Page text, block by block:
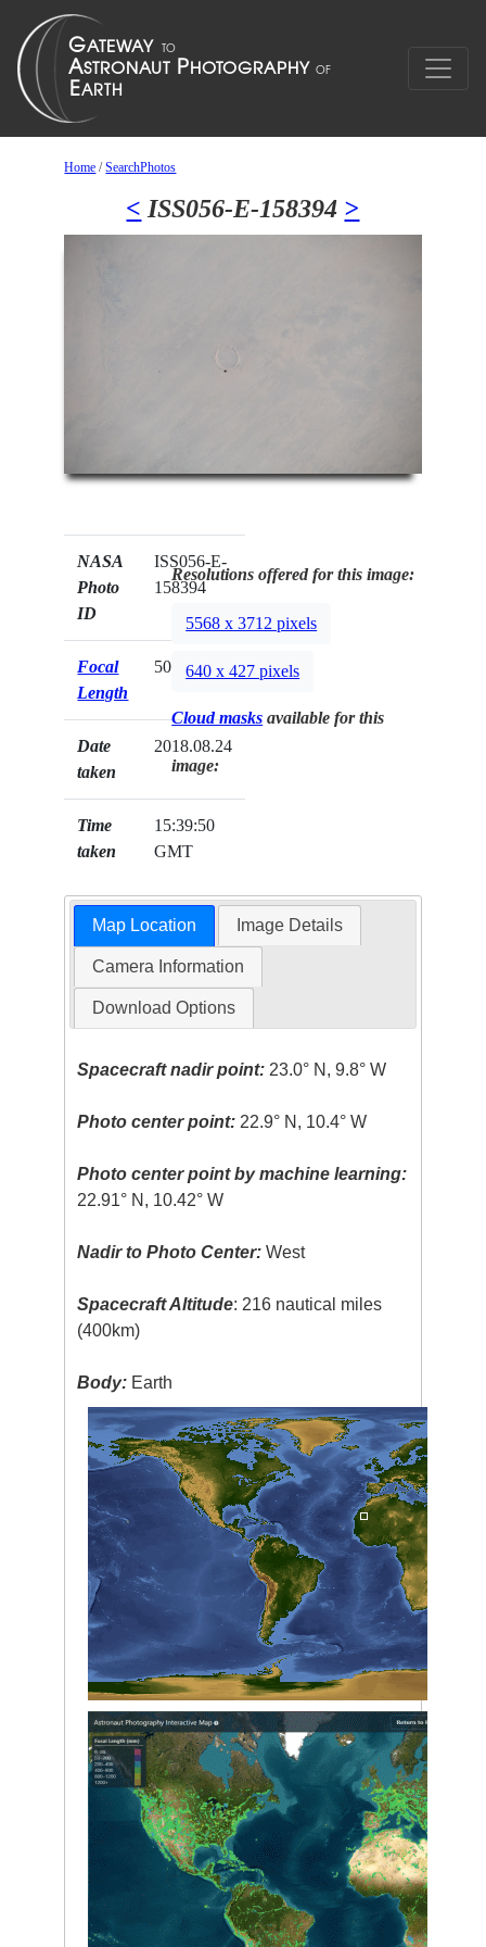
Home /SearchPhotos
< ISS056-E-158394 >
NASA
Photo
ID
ISS056-E-
158394
Focal
Length
500mm
Date
taken
2018.08.24
Time
taken
15:39:50
GMT
Resolutions offered for this image:
5568 x 3712 pixels
640 x 427 pixels
Cloud masks available for this
image:
Map Location Image Details
Camera Information
Download Options
Spacecraft nadir point: 23.0° N, 9.8° W
Photo center point: 22.9° N, 10.4° W
Photo center point by machine learning:
22.91° N, 10.42° W
Nadir to Photo Center: West
Spacecraft Altitude: 216 nautical miles
(400km)
Body: Earth